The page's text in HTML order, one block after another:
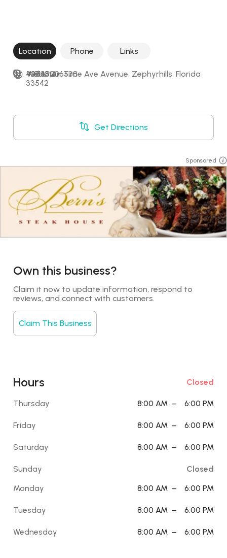
Location Phone Links
40343 Air Time Ave Avenue, Zephyrhills, Florida
33542
Get Directions
+18138206538
Website
Sponsored
Own this business?
Claim it now to update information, respond to
reviews, and connect with customers.
Claim This Business
Hours Closed
Thursday 8:00 AM – 6:00 PM
Friday 8:00 AM – 6:00 PM
Saturday 8:00 AM – 6:00 PM
Sunday
Closed
Monday
8:00 AM – 6:00 PM
Tuesday 8:00 AM – 6:00 PM
Wednesday 8:00 AM – 6:00 PM